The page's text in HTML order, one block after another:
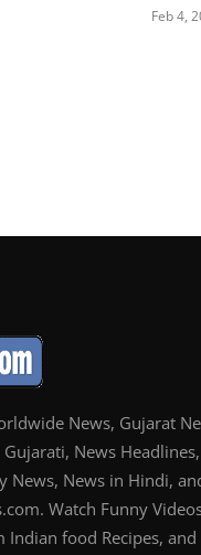
Feb 4,
News, Gujarat
News Headlines,
News, News in Hindi,
Watch Funny
Indian food Recipes,